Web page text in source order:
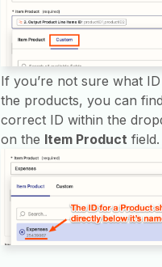
If you’re not sure what
the products, you can find
correct ID within the
on the Item Product